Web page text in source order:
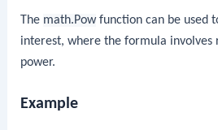
The math.Powfunction can be used
interest, where the formula involves
power.
Example